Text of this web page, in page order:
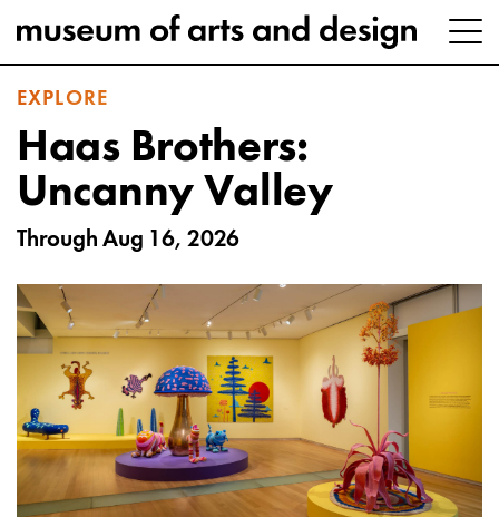
EXPLORE
Haas Brothers:
Uncanny Valley
Through Aug 16, 2026